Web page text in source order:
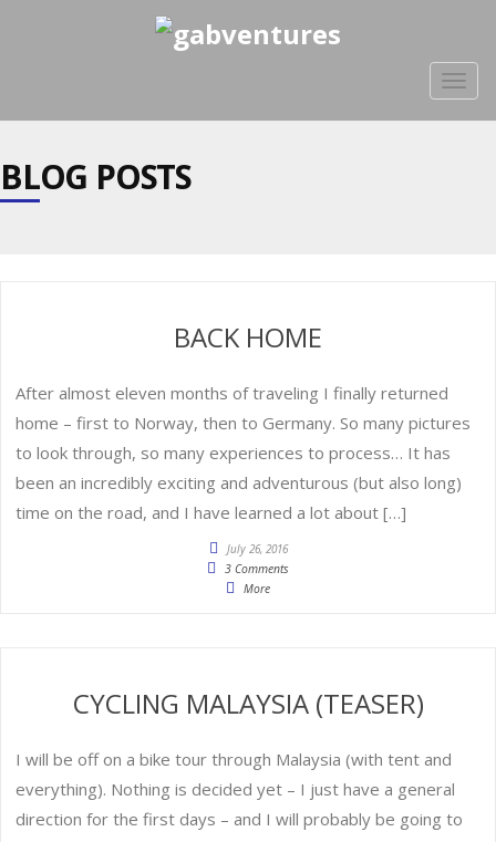
BLOG POSTS
BACK HOME
After almost eleven months of traveling I finally returned
home – first to Norway, then to Germany. So many pictures
to look through, so many experiences to process… It has
been an incredibly exciting and adventurous (but also long)
time on the road, and I have learned a lot about […]
July 26, 2016
3 Comments
More
CYCLING MALAYSIA (TEASER)
I will be off on a bike tour through Malaysia (with tent and
everything). Nothing is decided yet – I just have a general
direction for the first days – and I will probably be going to